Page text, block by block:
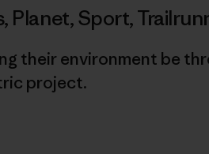
, Planet,Sport,
their environment be
project.